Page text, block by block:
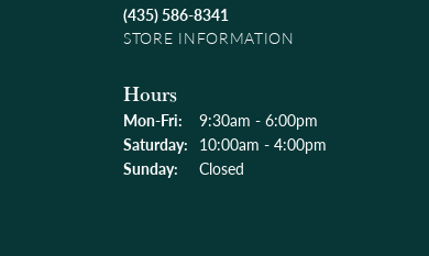
(435) 586-8341
STORE INFORMATION
Hours
Mon-Fri: Monday - Friday:
9:30am - 6:00pm
Saturday: 10:00am - 4:00pm
Sunday:
Closed